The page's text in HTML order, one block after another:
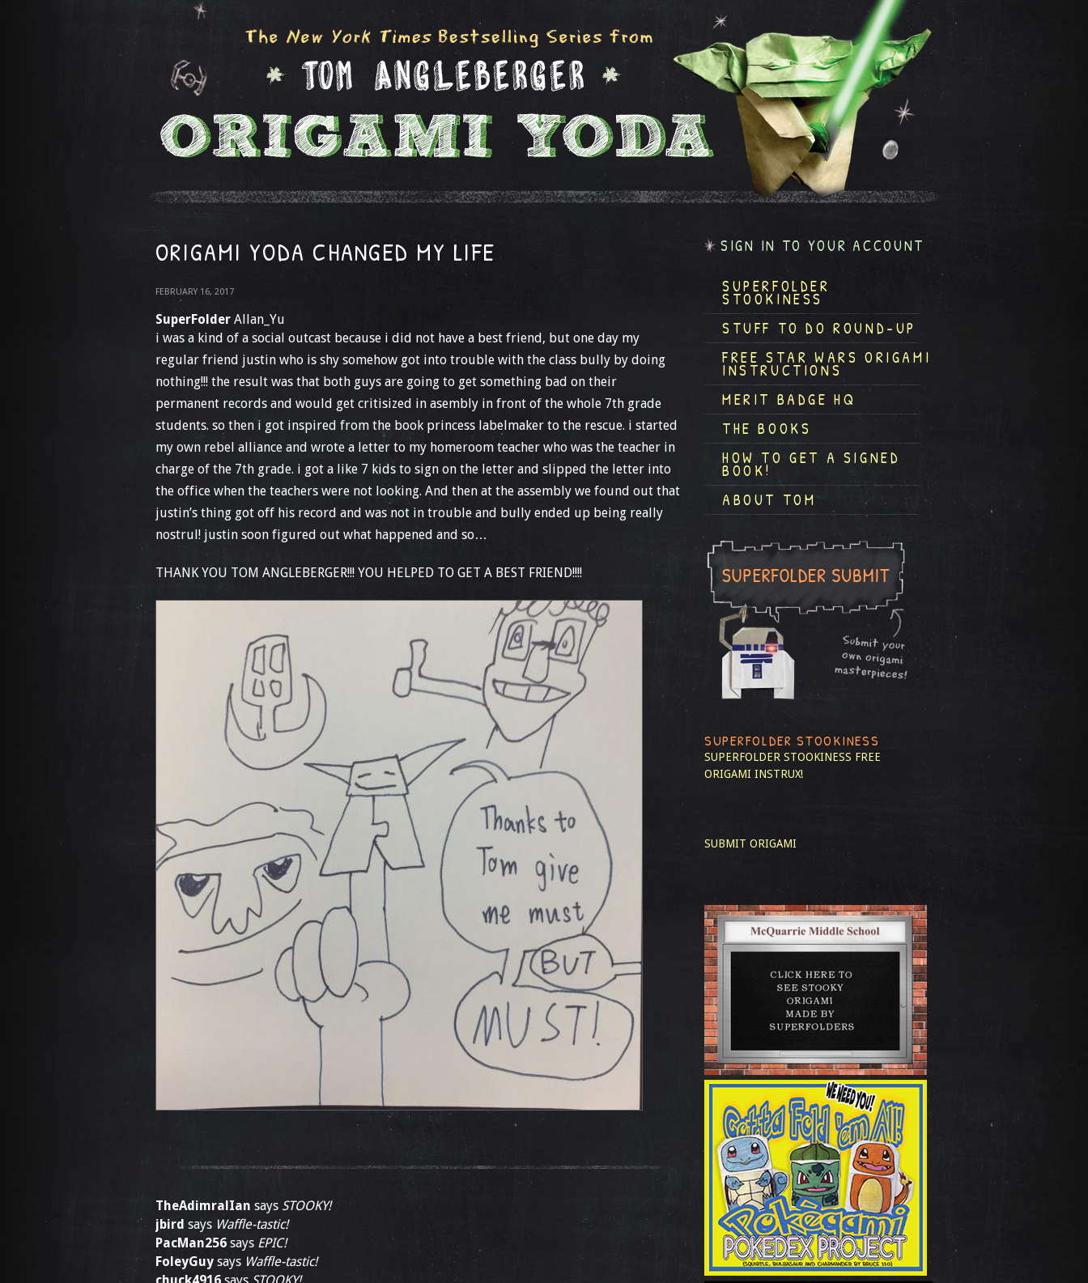
ORIGAMI YODA CHANGED MY LIFE
FEBRUARY 16, 2017
SuperFolder Allan_Yu
i was a kind of a social outcast because i did not have a best friend, but one day my
regular friend justin who is shy somehow got into trouble with the class bully by doing
nothing!!! the result was that both guys are going to get something bad on their
permanent records and would get critisized in asembly in front of the whole 7th grade
students. so then i got inspired from the book princess labelmaker to the rescue. i started
my own rebel alliance and wrote a letter to my homeroom teacher who was the teacher in
charge of the 7th grade. i got a like 7 kids to sign on the letter and slipped the letter into
the office when the teachers were not looking. And then at the assembly we found out that
justin’s thing got off his record and was not in trouble and bully ended up being really
nostrul! justin soon figured out what happened and so…
THANK YOU TOM ANGLEBERGER!!! YOU HELPED TO GET A BEST FRIEND!!!!
TheAdimralIan says STOOKY!
jbird says Waffle-tastic!
PacMan256 says EPIC!
FoleyGuy says Waffle-tastic!
SIGN IN TO YOUR ACCOUNT
SUPERFOLDER
STOOKINESS
STUFF TO DO ROUND-UP
FREE STAR WARS ORIGAMI
INSTRUCTIONS
MERIT BADGE HQ
THE BOOKS
HOW TO GET A SIGNED
BOOK!
ABOUT TOM
SUPERFOLDER STOOKINESS
SUPERFOLDER STOOKINESS FREE
ORIGAMI INSTRUX!
SUBMIT ORIGAMI